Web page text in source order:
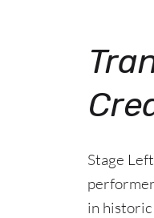
Stage
in